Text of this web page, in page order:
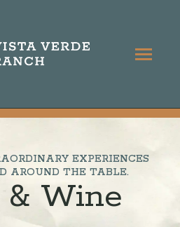
ADVENTURE |970-879-
EXPERIENCES
AROUND THE TABLE.
& Wine